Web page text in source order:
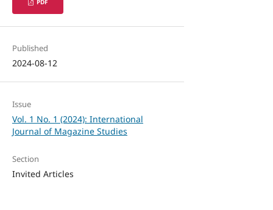
PDF
Published
2024-08-12
Issue
Vol. 1 No. 1 (2024): International
Journal of Magazine Studies
Section
Invited Articles